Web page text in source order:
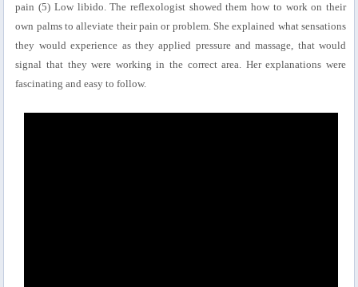
pain (5) Low libido. The reflexologist showed them how to work on their
own palms to alleviate their pain or problem. She explained what sensations
they would experience as they applied pressure and massage, that would
signal that they were working in the correct area. Her explanations were
fascinating and easy to follow.